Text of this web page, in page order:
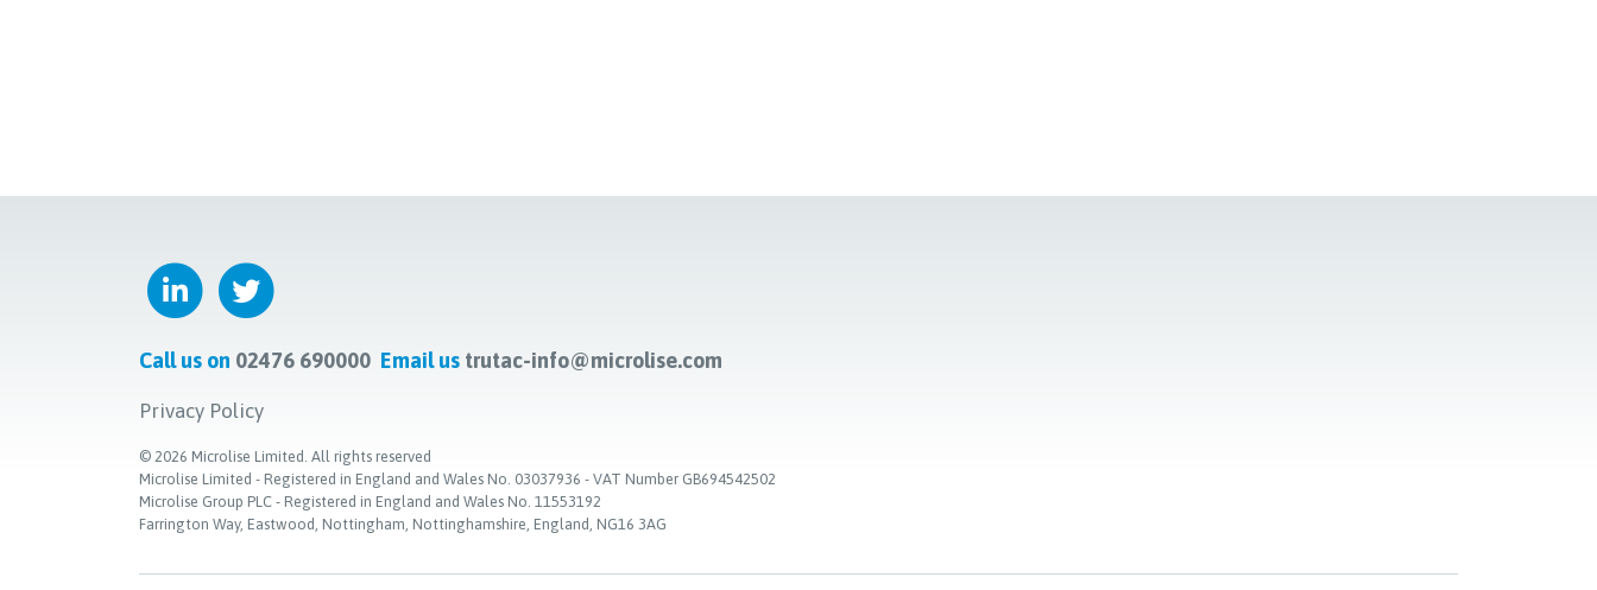
Call us on 02476 690000 Email us trutac-info@microlise.com
Privacy Policy
© 2026 Microlise Limited. All rights reserved
Microlise Limited - Registered in England and Wales No. 03037936 - VAT Number GB694542502
Microlise Group PLC - Registered in England and Wales No. 11553192
Farrington Way, Eastwood, Nottingham, Nottinghamshire, England, NG16 3AG